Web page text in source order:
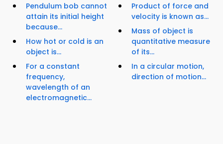
Pendulum bob cannot
attain its initial height
because...
How hot or cold is an
object is...
For a constant
frequency,
wavelength of an
electromagnetic...
Product of force and
velocity is known as...
Mass of object is
quantitative measure
of its...
In a circular motion,
direction of motion...